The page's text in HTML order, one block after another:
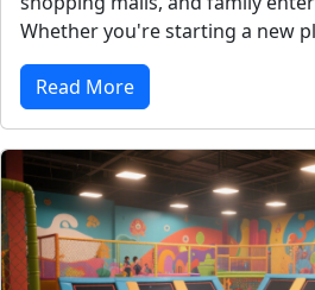
Whether you're starting a new
Read More